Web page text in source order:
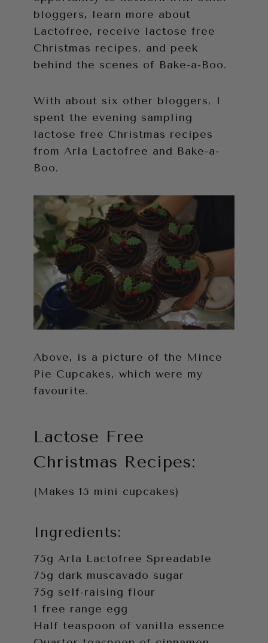
bloggers, learn more about
Lactofree, receive lactose free
Christmas recipes, and peek
behind the scenes of Bake-a-Boo.
With about six other bloggers, I
spent the evening sampling
lactose free Christmas recipes
from Arla Lactofree and Bake-a-
Boo.
Above, is a picture of the Mince
Pie Cupcakes, which were my
favourite.
Lactose Free
Christmas Recipes:
(Makes 15 mini cupcakes)
Ingredients:
75g Arla Lactofree Spreadable
75g dark muscavado sugar
75g self-raising flour
1 free range egg
Half teaspoon of vanilla essence